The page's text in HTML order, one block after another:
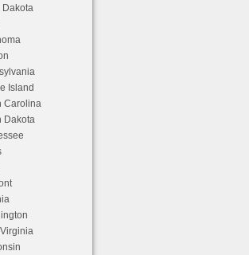
Dakota
Island
Carolina
Dakota